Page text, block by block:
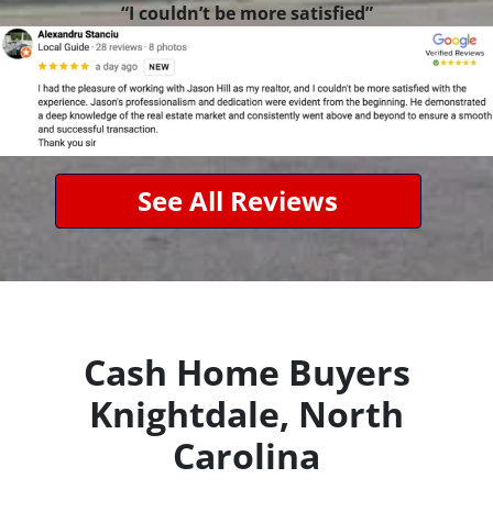
“I couldn’t be more satisfied”
See All Reviews
Cash Home Buyers
Knightdale, North
Carolina